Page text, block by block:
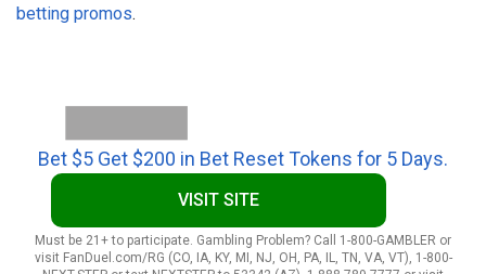
betting promos.
Bet $5 Get $200 in Bet Reset Tokens for 5 Days.
VISIT SITE
Must be 21+ to participate. Gambling Problem? Call 1-800-GAMBLER or
visit FanDuel.com/RG (CO, IA, KY, MI, NJ, OH, PA, IL, TN, VA, VT), 1-800-